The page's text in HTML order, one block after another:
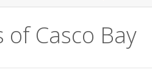
of Casco Bay